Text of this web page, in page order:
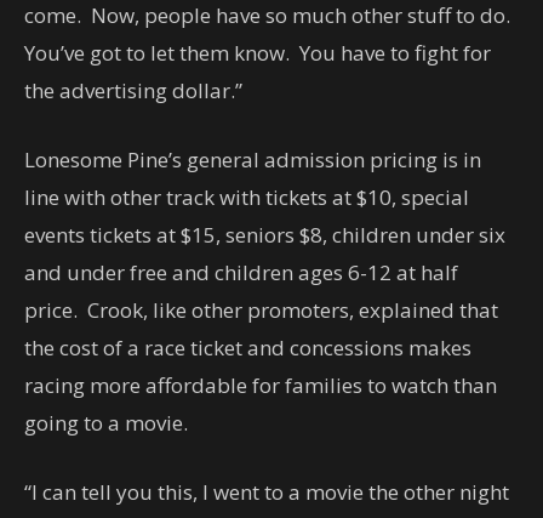
come. Now, people have so much other stuff to do.
You’ve got to let them know. You have to fight for
the advertising dollar.”
Lonesome Pine’s general admission pricing is in
line with other track with tickets at $10, special
events tickets at $15, seniors $8, children under six
and under free and children ages 6-12 at half
price. Crook, like other promoters, explained that
the cost of a race ticket and concessions makes
racing more affordable for families to watch than
going to a movie.
“I can tell you this, I went to a movie the other night